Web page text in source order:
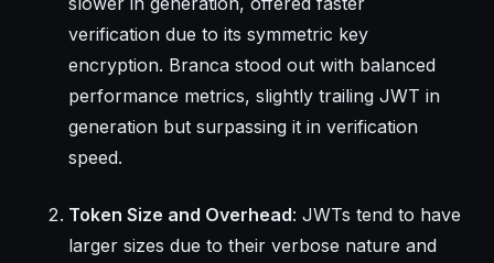
verification due to its symmetric key
encryption. Branca stood out with balanced
performance metrics, slightly trailing JWT in
generation but surpassing it in verification
speed.
Token Size and Overhead: JWTs tend to have
larger sizes due to their verbose nature and